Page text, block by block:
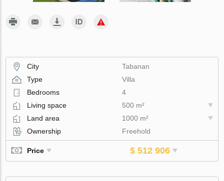
City
Tabanan
Type
Villa
Bedrooms
4
Living space
500 m²
Land area
1000 m²
Ownership
Freehold
Price $ 512 906